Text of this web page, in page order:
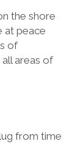
the shore
at peace
of
areas of
from time